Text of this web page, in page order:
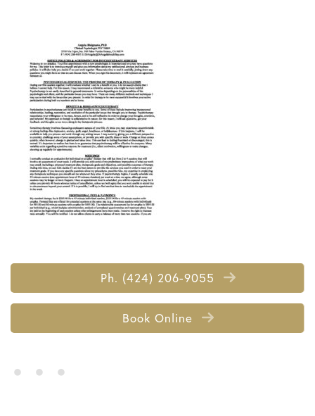
Ph. (424) 206-9055
Book Online
• • •